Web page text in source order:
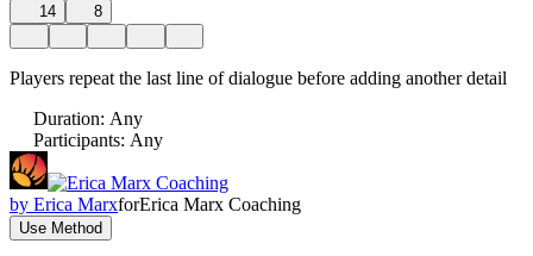
14 8
Players repeat the last line of dialogue before adding another detail
Duration: Any
Participants: Any
by Erica MarxforErica Marx Coaching
Use Method